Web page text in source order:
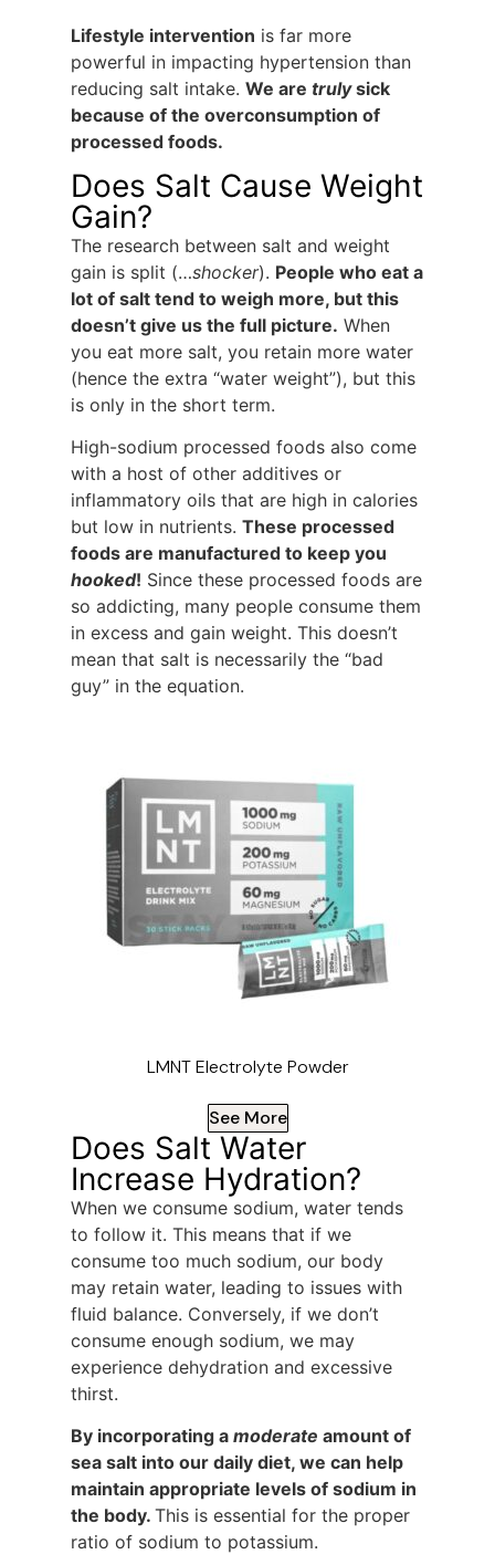
Lifestyle intervention is far more
powerful in impacting hypertension than
reducing salt intake.We aretrulysick
because of the overconsumption of
processed foods.
Does Salt Cause Weight
Gain?
The research between salt and weight
gain is split (…shocker). People who eat a
lot of salt tend to weigh more, but this
doesn’t give us the full picture. When
you eat more salt, you retain more water
(hence the extra “water weight”), but this
is only in the short term.
High-sodium processed foods also come
with a host of other additives or
inflammatory oils that are high in calories
but low in nutrients.These processed
foods are manufactured to keep you
hooked! Since these processed foods are
so addicting, many people consume them
in excess and gain weight. This doesn’t
mean that salt is necessarily the “bad
guy” in the equation.
LMNT Electrolyte Powder
See More
Does Salt Water
Increase Hydration?
When we consume sodium, water tends
to follow it. This means that if we
consume too much sodium, our body
may retain water, leading to issues with
fluid balance. Conversely, if we don’t
consume enough sodium, we may
experience dehydration and excessive
thirst.
By incorporating amoderate amount of
sea salt into our daily diet, we can help
maintain appropriate levels of sodium in
the body.This is essential for the proper
ratio of sodium to potassium.